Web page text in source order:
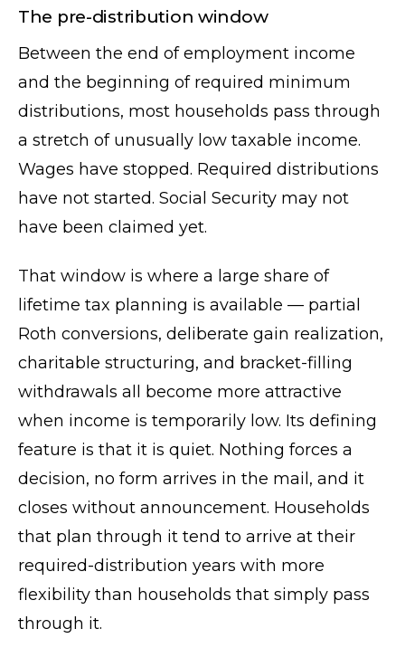
The pre-distribution window
Between the end of employment income
and the beginning of required minimum
distributions, most households pass through
a stretch of unusually low taxable income.
Wages have stopped. Required distributions
have not started. Social Security may not
have been claimed yet.
That window is where a large share of
lifetime tax planning is available — partial
Roth conversions, deliberate gain realization,
charitable structuring, and bracket-filling
withdrawals all become more attractive
when income is temporarily low. Its defining
feature is that it is quiet. Nothing forces a
decision, no form arrives in the mail, and it
closes without announcement. Households
that plan through it tend to arrive at their
required-distribution years with more
flexibility than households that simply pass
through it.